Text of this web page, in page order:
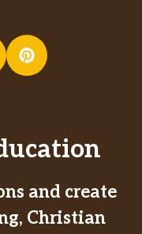
and create
Christian